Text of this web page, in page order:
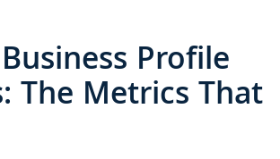
Profile
The Metrics That